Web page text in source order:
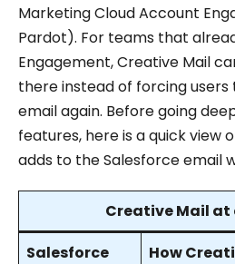
Marketing Cloud Account
Pardot). For teams that
Engagement, Creative Mail
there instead of forcing
email again. Before going
features, here is a quick view
adds to the Salesforce email
Creative Mail at
Salesforce
How